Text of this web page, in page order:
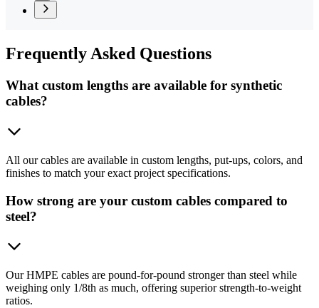
FrequentlyAsked Questions
What custom lengths are available for synthetic
cables?
All our cables are available in custom lengths, put-ups, colors, and
finishes to match your exact project specifications.
How strong are your custom cables compared to
steel?
Our HMPE cables are pound-for-pound stronger than steel while
weighing only 1/8th as much, offering superior strength-to-weight
ratios.